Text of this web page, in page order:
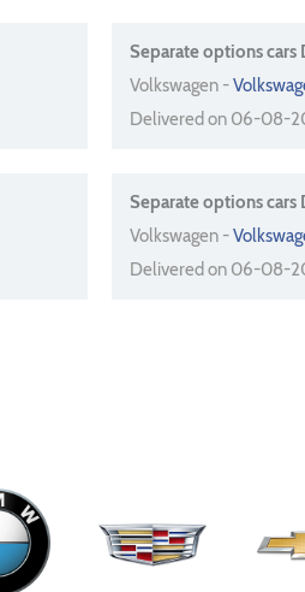
Separate options cars
Volkswagen -
Delivered on 06-08-
Separate options cars
Volkswagen -
Delivered on 06-08-